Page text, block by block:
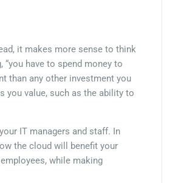
it makes more sense to think
have to spend money to
than any other investment you
you value, such as the ability to
IT managers and staff. In
the cloud will benefit your
while making